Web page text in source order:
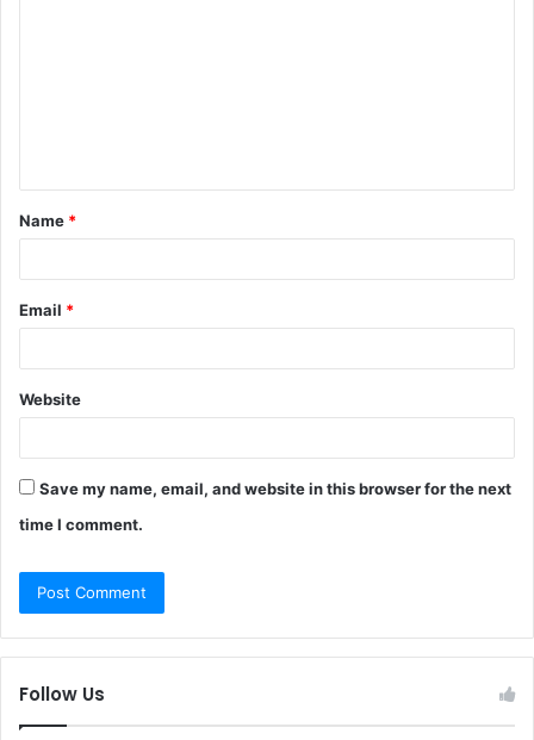
t
*
Name *
Email *
Website
Save my name, email, and website in this browser for the next
time I comment.
Follow Us